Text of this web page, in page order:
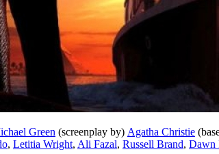
Green (screenplay by) Agatha Christie
, Letitia Wright, Ali Fazal, Russell Brand, Dawn